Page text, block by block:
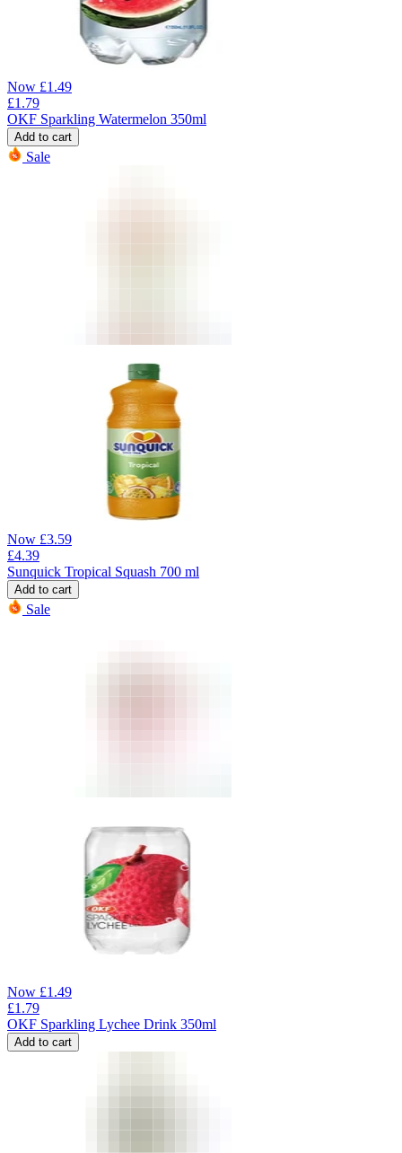
Now £1.49
£1.79
OKF Sparkling Watermelon 350ml
Add to cart
Sale
Now £3.59
£4.39
Sunquick Tropical Squash 700 ml
Add to cart
Sale
Now £1.49
£1.79
OKF Sparkling Lychee Drink 350ml
Add to cart